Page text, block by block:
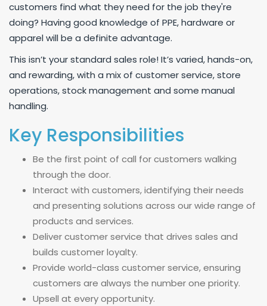
customers find what they need for the job they're
doing? Having good knowledge of PPE, hardware or
apparel will be a definite advantage.
This isn’t your standard sales role! It’s varied, hands-on,
and rewarding, with a mix of customer service, store
operations, stock management and some manual
handling.
Key Responsibilities
Be the first point of call for customers walking
through the door.
Interact with customers, identifying their needs
and presenting solutions across our wide range of
products and services.
Deliver customer service that drives sales and
builds customer loyalty.
Provide world-class customer service, ensuring
customers are always the number one priority.
Upsell at every opportunity.